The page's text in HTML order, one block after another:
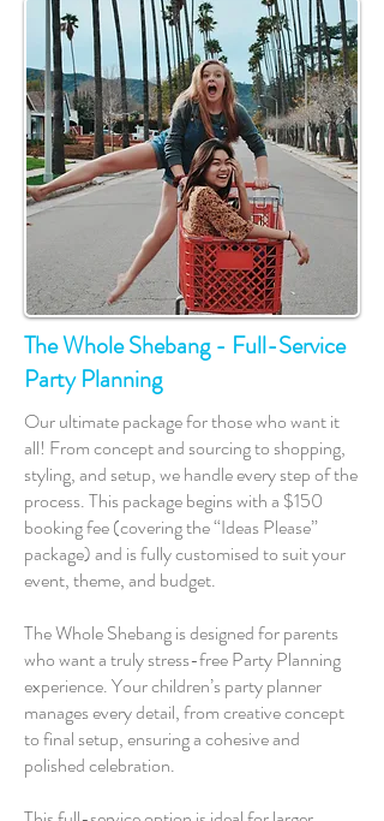
The Whole Shebang - Full-Service
Party Planning
Our ultimate package for those who want it
all! From concept and sourcing to shopping,
styling, and setup, we handle every step of the
process. This package begins with a $150
booking fee (covering the “Ideas Please”
package) and is fully customised to suit your
event, theme, and budget.
The Whole Shebang is designed for parents
who want a truly stress-free Party Planning
experience. Your children’s party planner
manages every detail, from creative concept
to final setup, ensuring a cohesive and
polished celebration.